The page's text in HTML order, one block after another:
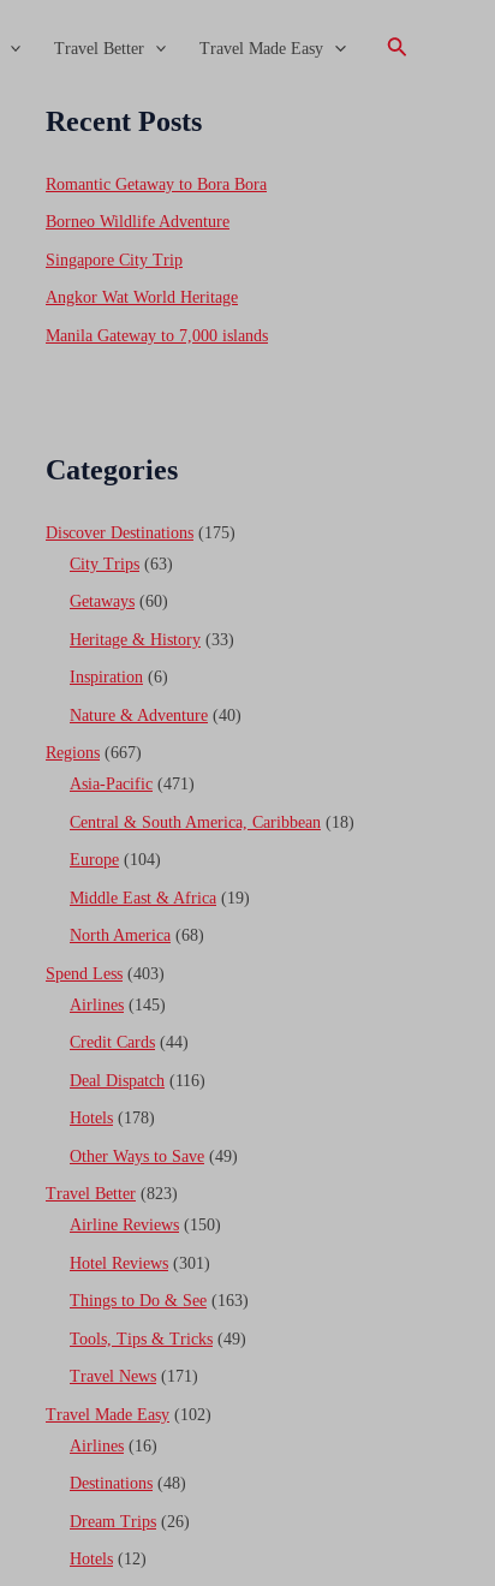
Travel Better Travel Made Easy Search
Recent Posts
Romantic Getaway to Bora Bora
Borneo Wildlife Adventure
Singapore City Trip
Angkor Wat World Heritage
Manila Gateway to 7,000 islands
Categories
Discover Destinations (175)
City Trips (63)
Getaways (60)
Heritage & History (33)
Inspiration (6)
Nature & Adventure (40)
Regions (667)
Asia-Pacific (471)
Central & South America, Caribbean (18)
Europe (104)
Middle East & Africa (19)
North America (68)
Spend Less (403)
Airlines (145)
Credit Cards (44)
Deal Dispatch (116)
Hotels (178)
Other Ways to Save (49)
Travel Better (823)
Airline Reviews (150)
Hotel Reviews (301)
Things to Do & See (163)
Tools, Tips & Tricks (49)
Travel News (171)
Travel Made Easy (102)
Airlines (16)
Destinations (48)
Dream Trips (26)
Hotels (12)